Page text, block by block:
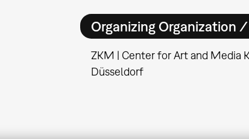
Organizing Organization
ZKM | Center for Art and Media
Düsseldorf